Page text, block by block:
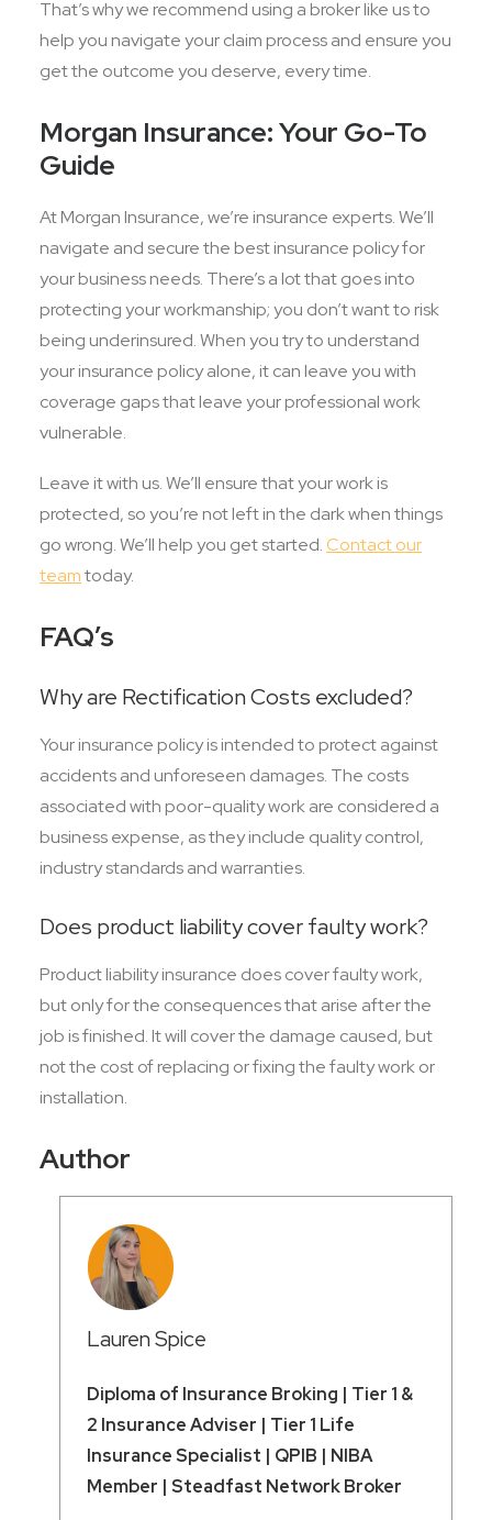
That’s why we recommend using a broker like us to
help you navigate your claim process and ensure you
get the outcome you deserve, every time.
Morgan Insurance: Your Go-To
Guide
At Morgan Insurance, we’re insurance experts. We’ll
navigate and secure the best insurance policy for
your business needs. There’s a lot that goes into
protecting your workmanship; you don’t want to risk
being underinsured. When you try to understand
your insurance policy alone, it can leave you with
coverage gaps that leave your professional work
vulnerable.
Leave it with us. We’ll ensure that your work is
protected, so you’re not left in the dark when things
go wrong. We’ll help you get started.Contact our
teamtoday.
FAQ’s
Why are Rectification Costs excluded?
Your insurance policy is intended to protect against
accidents and unforeseen damages. The costs
associated with poor-quality work are considered a
business expense, as they include quality control,
industry standards and warranties.
Does product liability cover faulty work?
Product liability insurance does cover faulty work,
but only for the consequences that arise after the
job is finished. It will cover the damage caused, but
not the cost of replacing or fixing the faulty work or
installation.
Author
Lauren Spice
Diploma of Insurance Broking | Tier 1 &
2 Insurance Adviser | Tier 1 Life
Insurance Specialist | QPIB | NIBA
Member | Steadfast Network Broker